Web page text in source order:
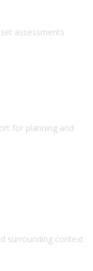
assessments
for planning and
surrounding context